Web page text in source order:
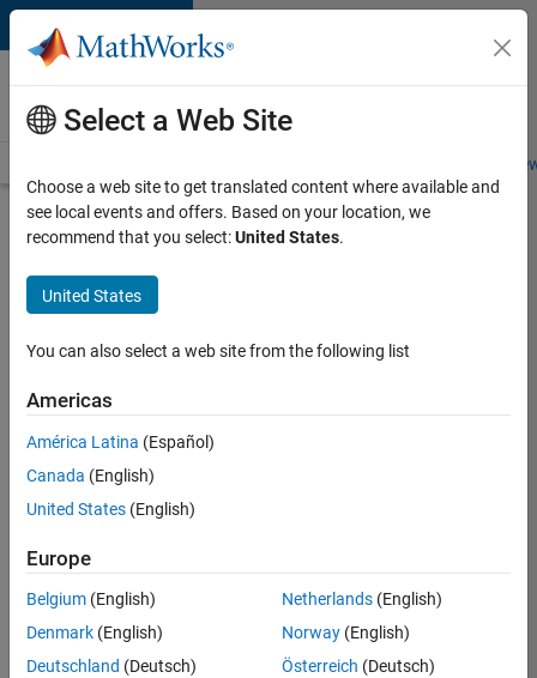
Skip to content
Careers at
MathWorks
Students and
Search for more jobs
Sr
Software
Engineer
Infrastructure
&
Architecture
Apply Now
Job:
36667-
Select a Web Site
Choose a web site to get translated content where available and
see local events and offers. Based on your location, we
recommend that you select:United States.
United States
You can also select a web site from the following list
Americas
América Latina (Español)
Canada (English)
United States (English)
Europe
Belgium (English)
Denmark (English)
Deutschland (Deutsch)
Netherlands(English)
Norway(English)
Österreich (Deutsch)